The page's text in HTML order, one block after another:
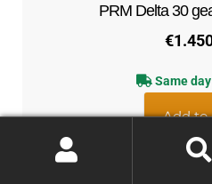
PRM Delta 30
€
Same
Add to